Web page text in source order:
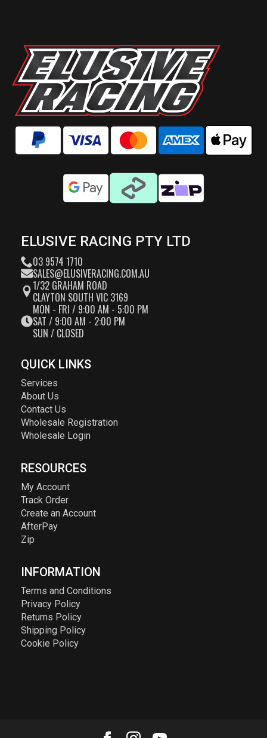
ELUSIVE RACING PTY LTD
03 9574 1710
SALES@ELUSIVERACING.COM.AU
1/32 GRAHAM ROAD
CLAYTON SOUTH VIC 3169
MON - FRI / 9:00 AM - 5:00 PM
SAT / 9:00 AM - 2:00 PM
SUN / CLOSED
QUICK LINKS
Services
About Us
Contact Us
Wholesale Registration
Wholesale Login
RESOURCES
My Account
Track Order
Create an Account
AfterPay
Zip
INFORMATION
Terms and Conditions
Privacy Policy
Returns Policy
Shipping Policy
Cookie Policy